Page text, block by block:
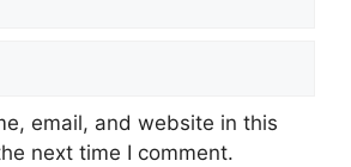
email, and website in this
next time I comment.